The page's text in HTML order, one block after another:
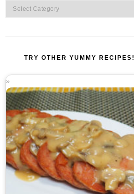
More
Categories!
TRY OTHER YUMMY RECIPES!